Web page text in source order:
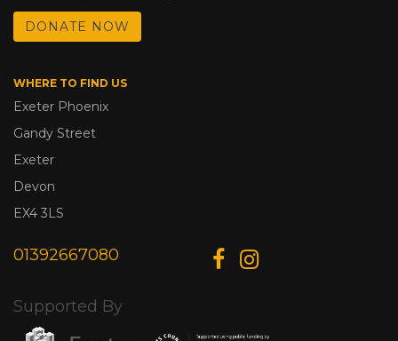
DONATE NOW
WHERE TO FIND US
Exeter Phoenix
Gandy Street
Exeter
Devon
EX4 3LS
01392667080
Supported By